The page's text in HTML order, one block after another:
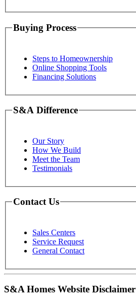
Buying Process
Steps to Homeownership
Online Shopping Tools
Financing Solutions
S&A Difference
Our Story
How We Build
Meet the Team
Testimonials
Contact Us
Sales Centers
Service Request
General Contact
S&A Homes Website Disclaimer